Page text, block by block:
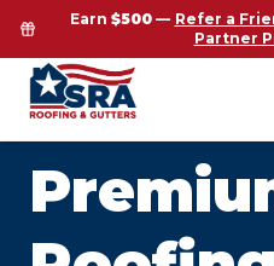
Earn $500— Refer a
Partner